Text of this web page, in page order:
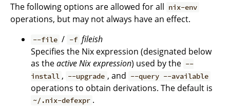
The following options are allowed for all nix-env
operations, but may not always have an effect.
--file / -f fileish
Specifies the Nix expression (designated below
as theactive Nix expression) used by the --
install , --upgrade , and --query --available
operations to obtain derivations. The default is
~/.nix-defexpr .